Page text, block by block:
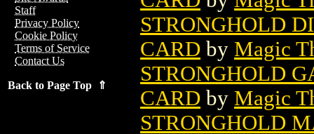
Staff
Privacy Policy
Cookie Policy
Terms of Service
Contact Us
Back to Page Top ⇑
STRONGHOLD
CARD by Magic
STRONGHOLD
CARD by Magic
STRONGHOLD